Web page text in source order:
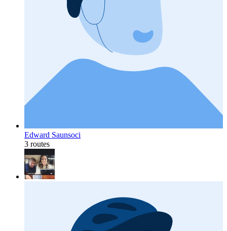
Edward Saunsoci
3 routes